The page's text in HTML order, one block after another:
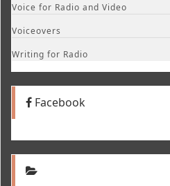
Voice for Radio and Video
Voiceovers
Writing for Radio
Facebook